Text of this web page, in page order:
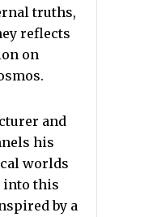
truths,
reflects
on
and
his
worlds
into this
by a